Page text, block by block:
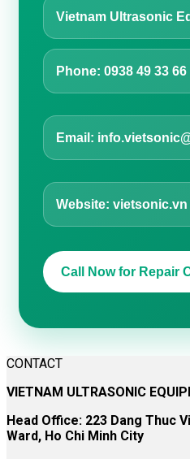
Vietnam Ultrasonic
Phone: 0938 49 33
Email:
Website: vietsonic.vn
Call Now for Repair
CONTACT
VIETNAM ULTRASONIC
Head Office: 223 Dang Thuc
Ward, Ho Chi Minh City